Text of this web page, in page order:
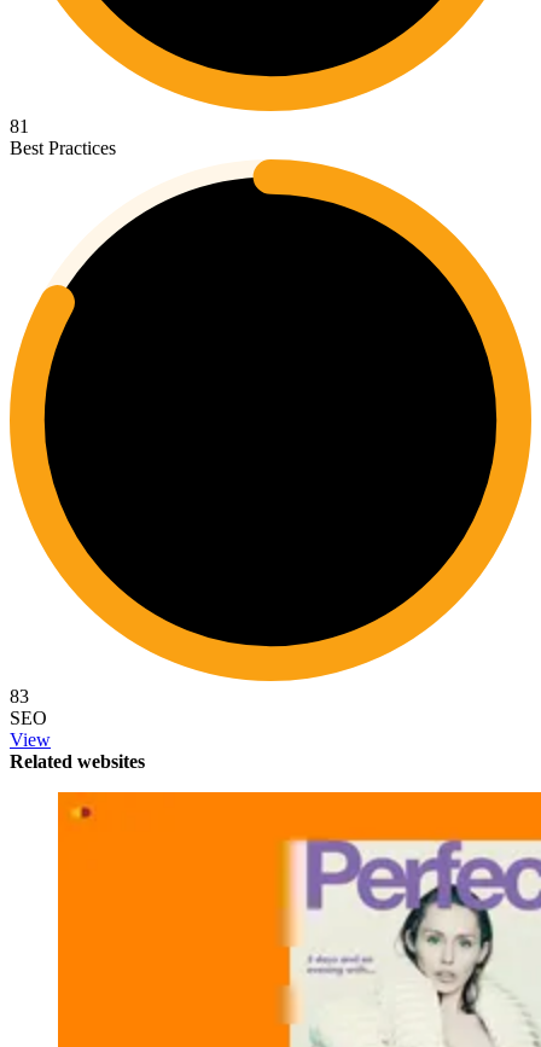
81
Best Practices
83
SEO
View
Related websites